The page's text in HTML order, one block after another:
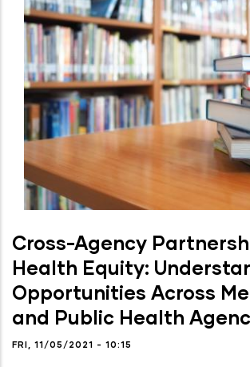
Cross-Agency
Health Equity:
Opportunities Across
and Public Health
FRI, 11/05/2021 - 10:15